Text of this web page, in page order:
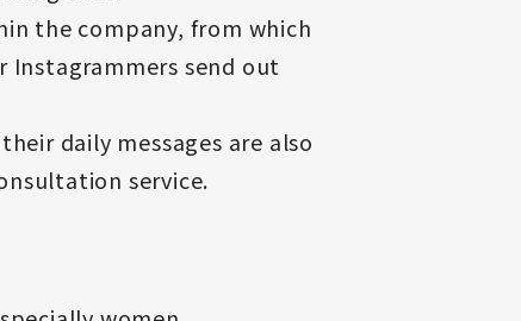
the company, from which
Instagrammers send out
daily messages are also
service.